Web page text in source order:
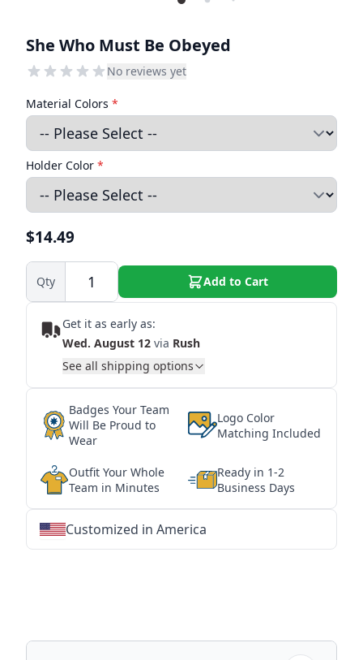
She Who Must Be Obeyed
No reviews yet
Material Colors *
Holder Color *
$14.49
Qty Add to Cart
Get it as early as:
Wed. August 12 via Rush
See all shipping options
Badges Your Team
Will Be Proud to
Wear
Logo Color
Matching Included
Outfit Your Whole
Team in Minutes
Ready in 1-2
Business Days
Customized in America